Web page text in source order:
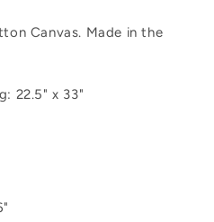
Canvas. Made in the
22.5" x 33"